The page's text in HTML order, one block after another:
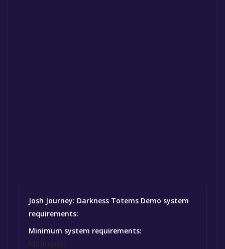
Josh Journey: Darkness Totems Demo system
requirements:
Minimum system requirements: